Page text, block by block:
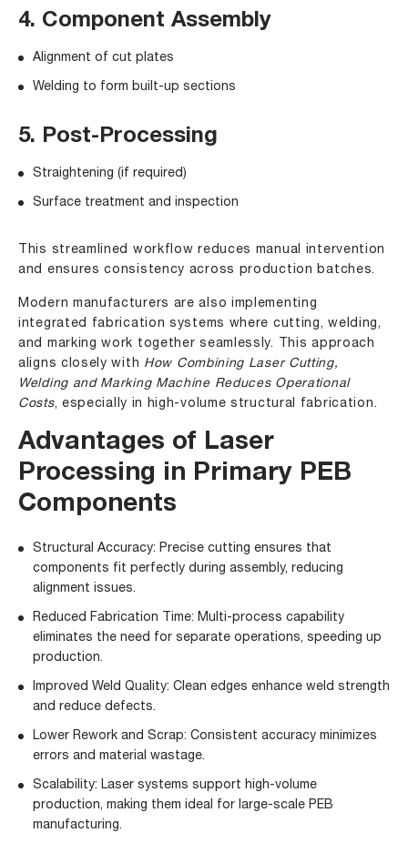
4. Component Assembly
Alignment of cut plates
Welding to form built-up sections
5. Post-Processing
Straightening (if required)
Surface treatment and inspection
This streamlined workflow reduces manual intervention
and ensures consistency across production batches.
Modern manufacturers are also implementing
integrated fabrication systems where cutting, welding,
and marking work together seamlessly. This approach
aligns closely with How Combining Laser Cutting,
Welding and Marking Machine Reduces Operational
Costs, especially in high-volume structural fabrication.
Advantages of Laser
Processing in Primary PEB
Components
Structural Accuracy: Precise cutting ensures that
components fit perfectly during assembly, reducing
alignment issues.
Reduced Fabrication Time: Multi-process capability
eliminates the need for separate operations, speeding up
production.
Improved Weld Quality: Clean edges enhance weld strength
and reduce defects.
Lower Rework and Scrap: Consistent accuracy minimizes
errors and material wastage.
Scalability: Laser systems support high-volume
production, making them ideal for large-scale PEB
manufacturing.